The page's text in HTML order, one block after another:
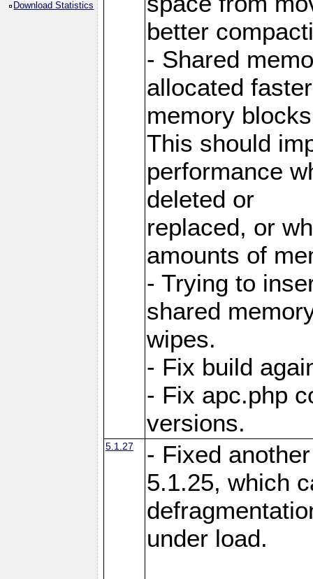
Download Statistics
better
- Shared
allocated
memory
This should
performance
deleted or
replaced, or
amounts of
- Trying to
shared
wipes.
- Fix build
- Fix apc.php
versions.
5.1.27
- Fixed
5.1.25, which
under load.